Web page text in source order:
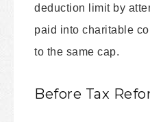
deduction limit by
paid into charitable
to the same cap.
Before Tax